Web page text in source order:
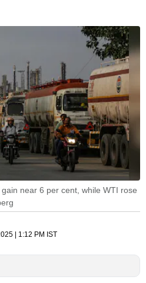
near 6 per cent, while WTI rose
| 1:12 PM IST